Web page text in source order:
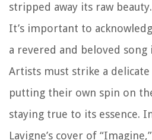
stripped away its raw beauty.
It’s important to
a revered and beloved song
Artists must strike a delicate
putting their own spin on
staying true to its essence.
Lavigne’s cover of